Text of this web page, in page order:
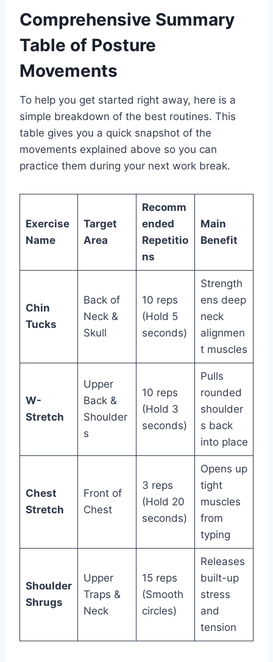
Comprehensive Summary
Table of Posture
Movements
To help you get started right away, here is a
simple breakdown of the best routines. This
table gives you a quick snapshot of the
movements explained above so you can
practice them during your next work break.
Exercise
Name
Target
Area
Recomm
ended
Repetitio
ns
Main
Benefit
Chin
Tucks
Back of
Neck &
Skull
10 reps
(Hold 5
seconds)
Strength
ens deep
neck
alignmen
t muscles
W-
Stretch
Upper
Back &
Shoulder
s
10 reps
(Hold 3
seconds)
Pulls
rounded
shoulder
s back
into place
Chest
Stretch
Front of
Chest
3 reps
(Hold 20
seconds)
Opens up
tight
muscles
from
typing
Shoulder
Shrugs
Upper
Traps &
Neck
15 reps
(Smooth
circles)
Releases
built-up
stress
and
tension